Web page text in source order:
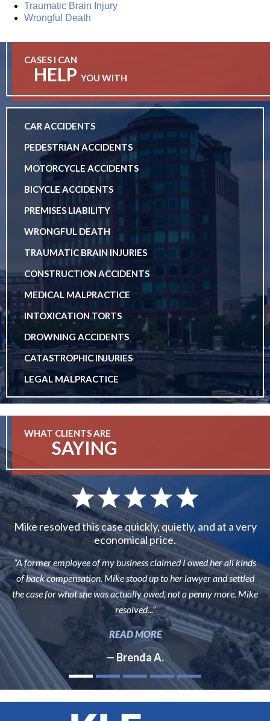
Traumatic Brain Injury
Wrongful Death
CASES I CAN
HELP YOU WITH
CAR ACCIDENTS
PEDESTRIAN ACCIDENTS
MOTORCYCLE ACCIDENTS
BICYCLE ACCIDENTS
PREMISES LIABILITY
WRONGFUL DEATH
TRAUMATIC BRAIN INJURIES
CONSTRUCTION ACCIDENTS
MEDICAL MALPRACTICE
INTOXICATION TORTS
DROWNING ACCIDENTS
CATASTROPHIC INJURIES
LEGAL MALPRACTICE
WHAT CLIENTS ARE
SAYING
Mike resolved this case quickly, quietly, and at a very
economical price.
“A former employee of my business claimed I owed her all kinds
of back compensation. Mike stood up to her lawyer and settled
the case for what she was actually owed, not a penny more. Mike
resolved...”
READ MORE
— Brenda A.